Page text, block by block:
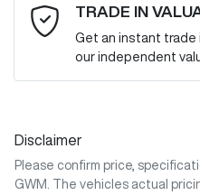
Email Address *
Mobile Number*
Comments *
TRADE IN
Get an instant trade
our independent
Disclaimer
Please confirm price,
GWM
. The vehicles actual